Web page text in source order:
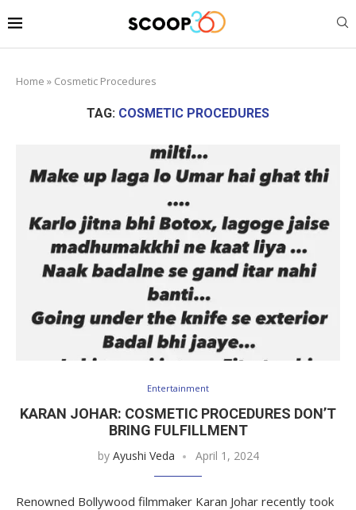
Home » Cosmetic Procedures
TAG: COSMETIC PROCEDURES
Entertainment
KARAN JOHAR: COSMETIC PROCEDURES DON’T
BRING FULFILLMENT
by Ayushi Veda April 1, 2024
Renowned Bollywood filmmaker Karan Johar recently took